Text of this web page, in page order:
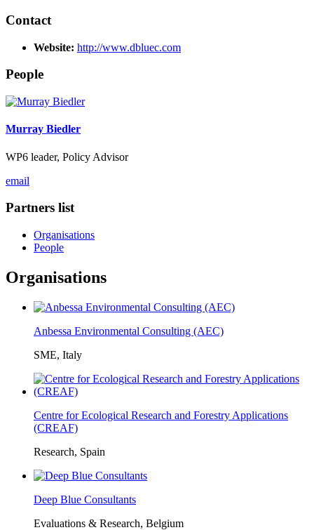
Contact
Website: http://www.dbluec.com
People
Murray Biedler
WP6 leader, Policy Advisor
email
Partners list
Organisations
People
Organisations
Anbessa Environmental Consulting (AEC)
SME, Italy
Centre for Ecological Research and Forestry Applications
(CREAF)
Research, Spain
Deep Blue Consultants
Evaluations & Research, Belgium